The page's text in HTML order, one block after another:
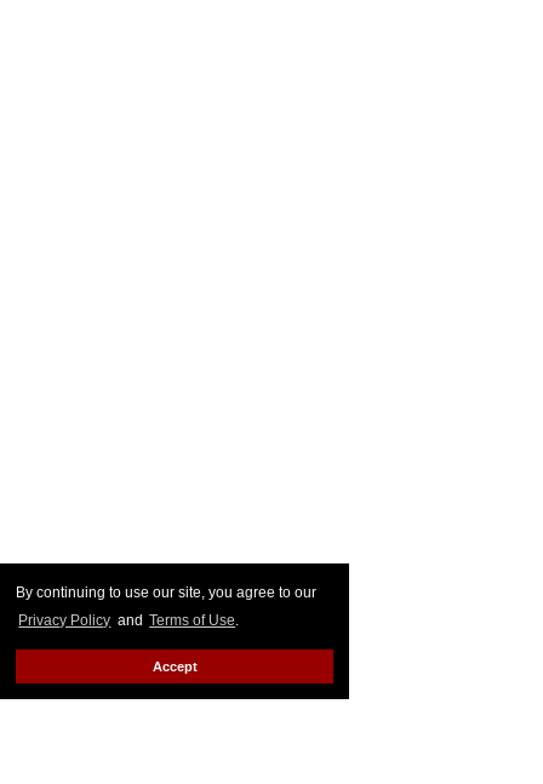
By continuing to use our site, you agree to our
Privacy Policy and Terms of Use.
Accept